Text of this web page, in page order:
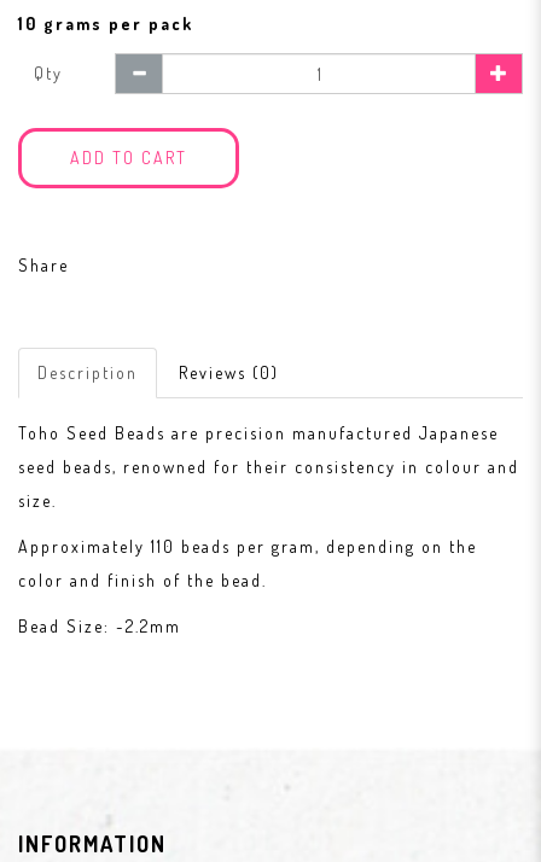
10 grams per pack
Qty
ADD TO CART
Share
Description Reviews (0)
Toho Seed Beads are precision manufactured Japanese
seed beads, renowned for their consistency in colour and
size.
Approximately 110 beads per gram, depending on the
color and finish of the bead.
Bead Size: ~2.2mm
INFORMATION